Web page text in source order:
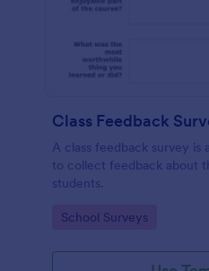
Class Feedback
A class feedback survey is
to collect feedback about
students.
Go to Category:
School Surveys